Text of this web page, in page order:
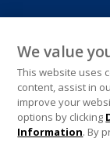
We value
This website uses
content, assist in
improve your
options by clicking
Information. By